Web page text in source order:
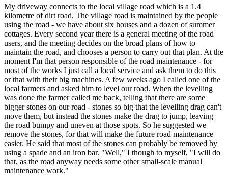
My driveway connects to the local village road which is a 1.4
kilometre of dirt road. The village road is maintained by the people
using the road - we have about six houses and a dozen of summer
cottages. Every second year there is a general meeting of the road
users, and the meeting decides on the broad plans of how to
maintain the road, and chooses a person to carry out that plan. At the
moment I'm that person responsible of the road maintenance - for
most of the works I just call a local service and ask them to do this
or that with their big machines. A few weeks ago I called one of the
local farmers and asked him to level our road. When the levelling
was done the farmer called me back, telling that there are some
bigger stones on our road - stones so big that the levelling drag can't
move them, but instead the stones make the drag to jump, leaving
the road bumpy and uneven at those spots. So he suggested we
remove the stones, for that will make the future road maintenance
easier. He said that most of the stones can probably be removed by
using a spade and an iron bar. "Well," I though to myself, "I will do
that, as the road anyway needs some other small-scale manual
maintenance work."